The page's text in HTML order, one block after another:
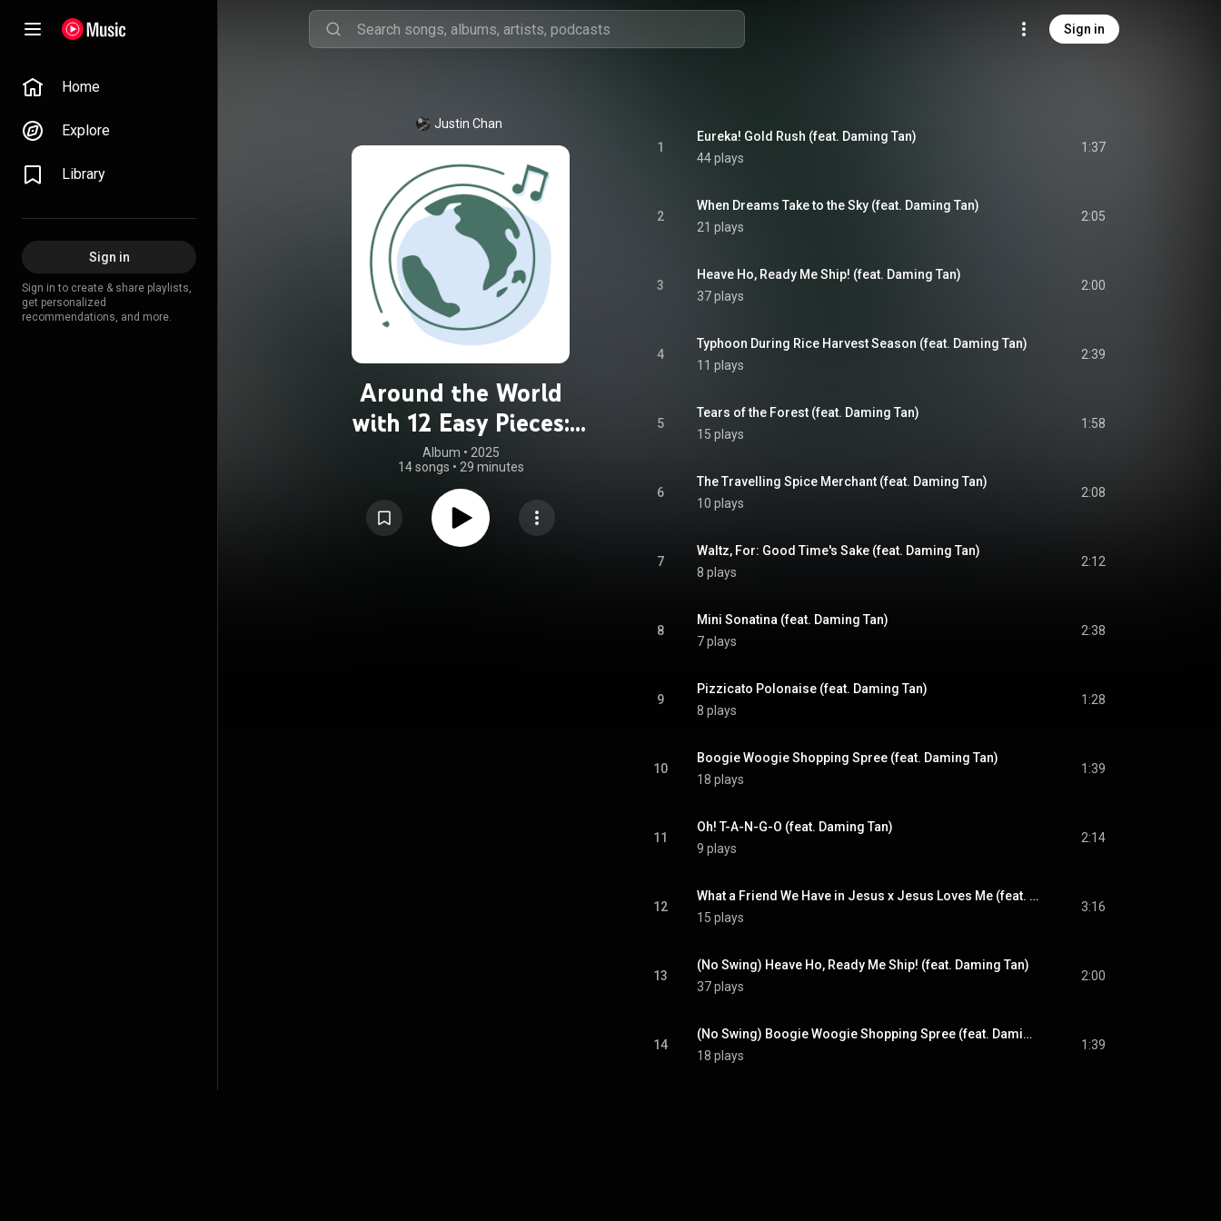
Sign in
Home
Explore
Library
Sign in
Sign in to create & share playlists,
get personalized
recommendations, and more.
Justin Chan
Around the World
with 12 Easy Pieces:
Cello
Album • 2025
14 songs • 29 minutes
1
Eureka! Gold Rush (feat. Daming Tan)
44 plays
1:37
2
When Dreams Take to the Sky (feat. Daming Tan)
21 plays
2:05
3
Heave Ho, Ready Me Ship! (feat. Daming Tan)
37 plays
2:00
4
Typhoon During Rice Harvest Season (feat. Daming Tan)
11 plays
2:39
5
Tears of the Forest (feat. Daming Tan)
15 plays
1:58
6
The Travelling Spice Merchant (feat. Daming Tan)
10 plays
2:08
7
Waltz, For: Good Time's Sake (feat. Daming Tan)
8 plays
2:12
8
Mini Sonatina (feat. Daming Tan)
7 plays
2:38
9
Pizzicato Polonaise (feat. Daming Tan)
8 plays
1:28
10
Boogie Woogie Shopping Spree (feat. Daming Tan)
18 plays
1:39
11
Oh! T-A-N-G-O (feat. Daming Tan)
9 plays
2:14
12
What a Friend We Have in Jesus x Jesus Loves Me (feat. Daming Tan)
15 plays
3:16
13
(No Swing) Heave Ho, Ready Me Ship! (feat. Daming Tan)
37 plays
2:00
14
(No Swing) Boogie Woogie Shopping Spree (feat. Daming Tan)
18 plays
1:39